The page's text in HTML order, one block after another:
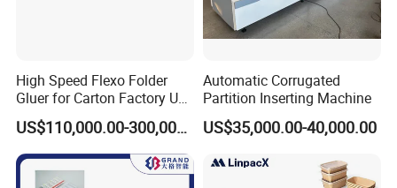
High Speed Flexo Folder
Gluer for Carton Factory Use
Corrugated Box Making
Machine
US$110,000.00-300,000.00
Automatic Corrugated
Partition Inserting Machine
US$35,000.00-40,000.00